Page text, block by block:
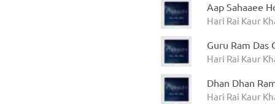
Aap Sahaaee
Hari Rai Kaur
Guru Ram Das
Hari Rai Kaur
Dhan Dhan
Hari Rai Kaur